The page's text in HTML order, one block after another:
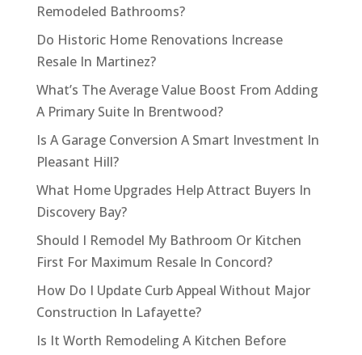
Remodeled Bathrooms?
Do Historic Home Renovations Increase
Resale In Martinez?
What’s The Average Value Boost From Adding
A Primary Suite In Brentwood?
Is A Garage Conversion A Smart Investment In
Pleasant Hill?
What Home Upgrades Help Attract Buyers In
Discovery Bay?
Should I Remodel My Bathroom Or Kitchen
First For Maximum Resale In Concord?
How Do I Update Curb Appeal Without Major
Construction In Lafayette?
Is It Worth Remodeling A Kitchen Before